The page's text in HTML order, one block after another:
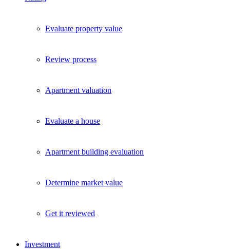
Evaluate property value
Review process
Apartment valuation
Evaluate a house
Apartment building evaluation
Determine market value
Get it reviewed
Investment